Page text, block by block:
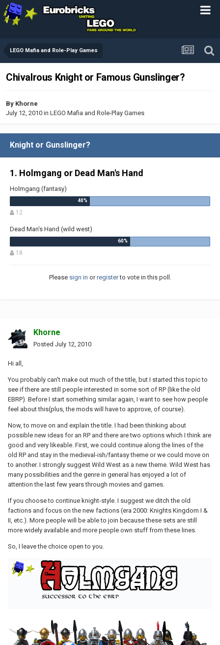
LEGO Mafia and Role-Play Games
Chivalrous Knight or Famous Gunslinger?
By Khorne
July 12, 2010 in LEGO Mafia and Role-Play Games
Knight or Gunslinger?
1. Holmgang or Dead Man's Hand
Holmgang (fantasy)
12
Dead Man's Hand (wild west)
18
Please sign in orregisterto vote in this poll.
Khorne
Posted July 12, 2010
Hi all,
You probably can't make out much of the title, but I started this topic to
see if there are still people interested in some sort of RP (like the old
EBRP). Before I start something similar again, I want to see how people
feel about this(plus, the mods will have to approve, of course).
Now, to move on and explain the title. I had been thinking about
possible new ideas for an RP and there are two options which I think are
good and very likeable. First, we could continue along the lines of the
old RP and stay in the medieval-ish/fantasy theme or we could move on
to another. I strongly suggest Wild West as a new theme. Wild West has
many possibilities and the genre in general has enjoyed a lot of
attention the last few years through movies and games.
If you choose to continue knight-style. I suggest we ditch the old
factions and focus on the new factions (era 2000: Knights Kingdom I &
II, etc.). More people will be able to join because these sets are still
more widely available and more people own stuff from these lines.
So, I leave the choice open to you.